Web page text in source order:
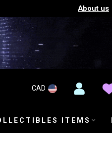
About us
CAD
ITEMS